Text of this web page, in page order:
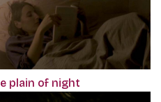
plain of night